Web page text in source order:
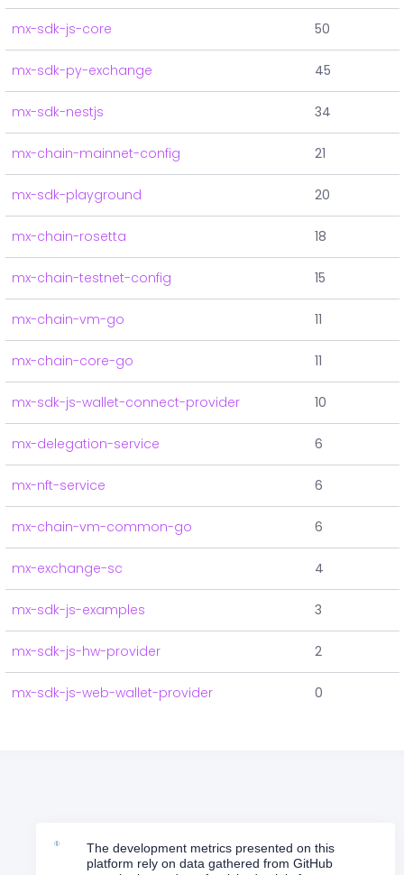
mx-sdk-js-core 50
mx-sdk-py-exchange 45
mx-sdk-nestjs 34
mx-chain-mainnet-config 21
mx-sdk-playground 20
mx-chain-rosetta 18
mx-chain-testnet-config 15
mx-chain-vm-go 11
mx-chain-core-go 11
mx-sdk-js-wallet-connect-provider 10
mx-delegation-service 6
mx-nft-service 6
mx-chain-vm-common-go 6
mx-exchange-sc 4
mx-sdk-js-examples 3
mx-sdk-js-hw-provider 2
mx-sdk-js-web-wallet-provider 0
The development metrics presented on this
platform rely on data gathered from GitHub